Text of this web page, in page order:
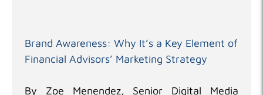
Brand Awareness: Why It’s a Key Element of
Financial Advisors’ Marketing Strategy
By Zoe Menendez, Senior Digital Media